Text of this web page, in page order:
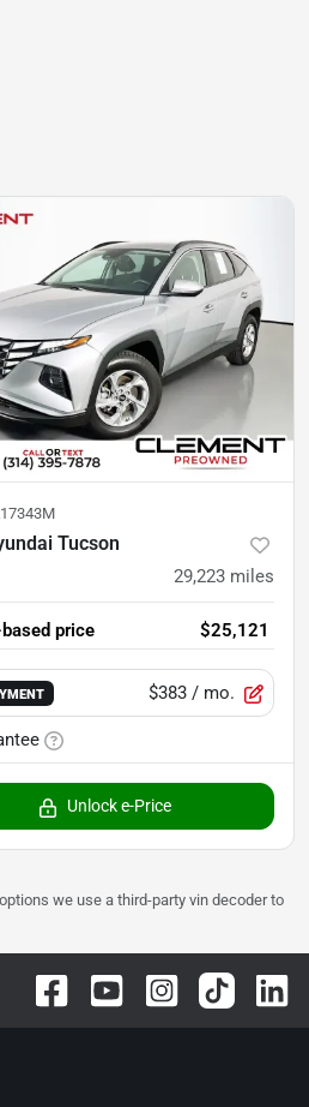
Tucson
29,223 miles
price $25,121
$383 / mo.
Unlock e-Price
we use a third-party vin decoder to